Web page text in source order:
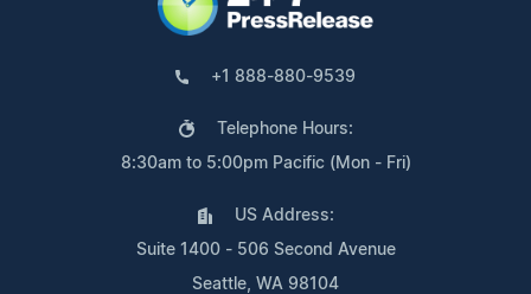
+1 888-880-9539
Telephone Hours:
8:30am to 5:00pm Pacific (Mon - Fri)
US Address:
Suite 1400 - 506 Second Avenue
Seattle, WA 98104